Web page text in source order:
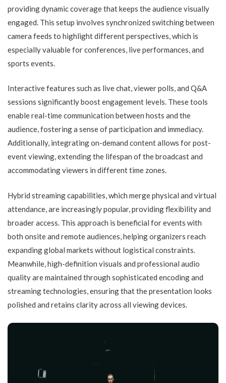
providing dynamic coverage that keeps the audience visually
engaged. This setup involves synchronized switching between
camera feeds to highlight different perspectives, which is
especially valuable for conferences, live performances, and
sports events.
Interactive features such as live chat, viewer polls, and Q&A
sessions significantly boost engagement levels. These tools
enable real-time communication between hosts and the
audience, fostering a sense of participation and immediacy.
Additionally, integrating on-demand content allows for post-
event viewing, extending the lifespan of the broadcast and
accommodating viewers in different time zones.
Hybrid streaming capabilities, which merge physical and virtual
attendance, are increasingly popular, providing flexibility and
broader access. This approach is beneficial for events with
both onsite and remote audiences, helping organizers reach
expanding global markets without logistical constraints.
Meanwhile, high-definition visuals and professional audio
quality are maintained through sophisticated encoding and
streaming technologies, ensuring that the presentation looks
polished and retains clarity across all viewing devices.